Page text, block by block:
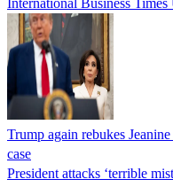
Trump again rebukes
case
President attacks ‘terrible